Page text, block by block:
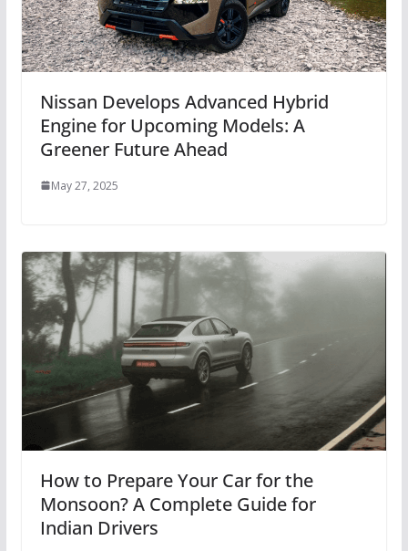
Nissan Develops Advanced Hybrid
Engine for Upcoming Models: A
Greener Future Ahead
May 27, 2025
How to Prepare Your Car for the
Monsoon? A Complete Guide for
Indian Drivers